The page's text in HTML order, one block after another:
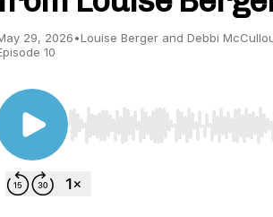
29, 2026•Louise Berger and Debbi
10
Use Left/Right to seek, Home/